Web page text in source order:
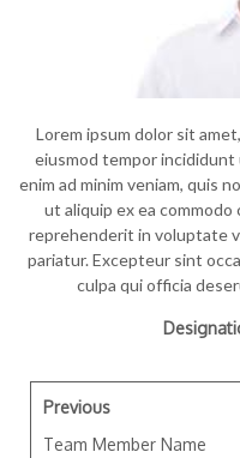
Lorem ipsum dolor sit
eiusmod tempor incididunt
enim ad minim veniam, quis
ut aliquip ex ea
reprehenderit in voluptate
pariatur. Excepteur sint
culpa qui officia
Previous
Team Member Name